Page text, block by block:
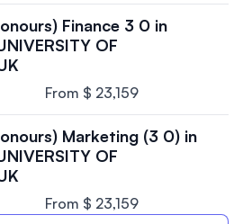
Finance 3 0 in
OF
From $ 23,159
Marketing (3 0) in
OF
From $ 23,159